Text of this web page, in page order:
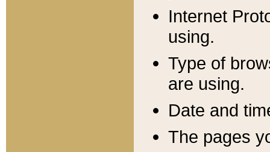
Internet
using.
Type of
are using.
Date and
The pages